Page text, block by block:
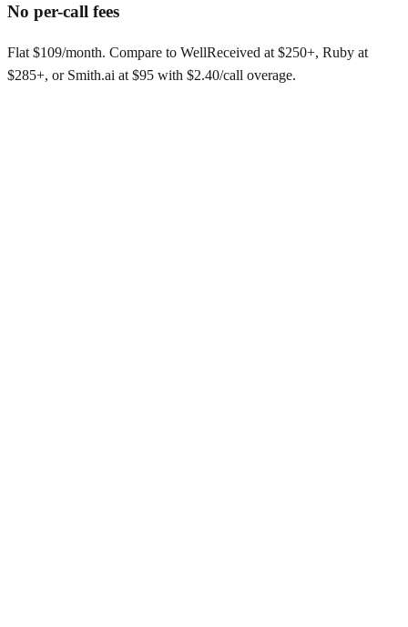
No per-call fees
Flat $109/month. Compare to WellReceived at $250+, Ruby at
$285+, or Smith.ai at $95 with $2.40/call overage.